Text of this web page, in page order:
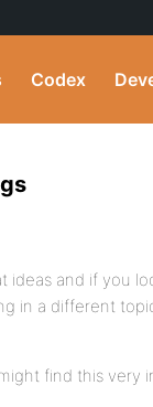
Codex
ideas and if you
in a different
find this very